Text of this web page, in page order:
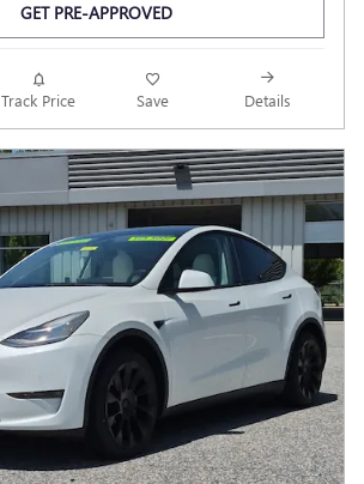
GET PRE-APPROVED
Track Price Save Details